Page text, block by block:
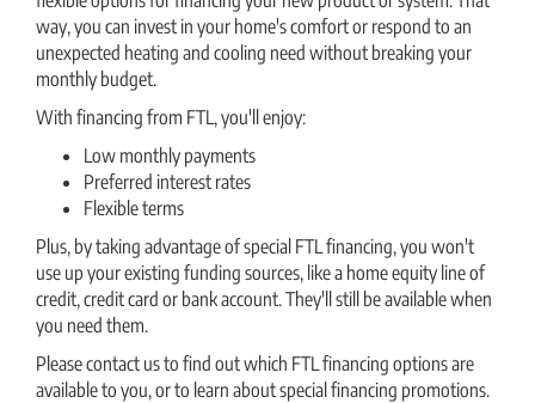
way, you can invest in your home's comfort or respond to an
unexpected heating and cooling need without breaking your
monthly budget.
With financing from FTL, you'll enjoy:
Low monthly payments
Preferred interest rates
Flexible terms
Plus, by taking advantage of special FTL financing, you won't
use up your existing funding sources, like a home equity line of
credit, credit card or bank account. They'll still be available when
you need them.
Please contact us to find out which FTL financing options are
available to you, or to learn about special financing promotions.